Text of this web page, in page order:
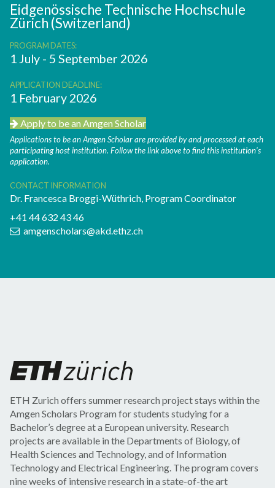
Eidgenössische Technische Hochschule
Zürich (Switzerland)
PROGRAM DATES:
1 July - 5 September 2026
APPLICATION DEADLINE:
1 February 2026
Apply to be an Amgen Scholar
Applications to be an Amgen Scholar are provided by and processed at each
participating host institution. Follow the link above to find this institution’s
application.
CONTACT INFORMATION
Dr. Francesca Broggi-Wüthrich, Program Coordinator
+41 44 632 43 46
amgenscholars@akd.ethz.ch
ETH Zurich offers summer research project stays within the
Amgen Scholars Program for students studying for a
Bachelor’s degree at a European university. Research
projects are available in the Departments of Biology, of
Health Sciences and Technology, and of Information
Technology and Electrical Engineering. The program covers
nine weeks of intensive research in a state-of-the art